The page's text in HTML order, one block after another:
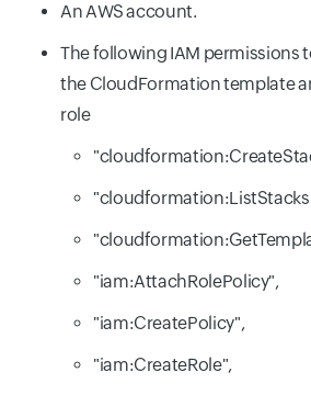
An AWS account.
The following IAM permissions
the CloudFormation template
role
"iam:AttachRolePolicy",
"iam:CreatePolicy",
"iam:CreateRole",